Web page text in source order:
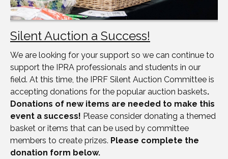
Silent Auction a Success!
We are looking for your support so we can continue to
support the IPRA professionals and students in our
field. At this time, the IPRF Silent Auction Committee is
accepting donations for the popular auction baskets.
Donations of new items are needed to make this
event a success! Please consider donating a themed
basket or items that can be used by committee
members to create prizes. Please complete the
donation form below.